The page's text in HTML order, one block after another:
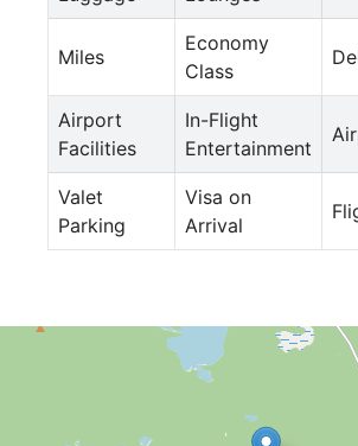
Miles
Economy
Class
Airport
Facilities
In-Flight
Entertainment
Valet
Parking
Visa on
Arrival